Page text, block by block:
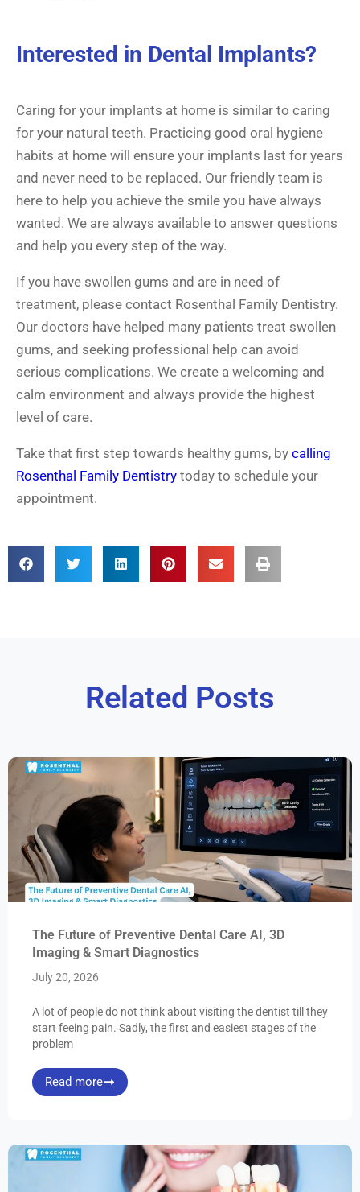
Interested in Dental Implants?
Caring for your implants at home is similar to caring
for your natural teeth. Practicing good oral hygiene
habits at home will ensure your implants last for years
and never need to be replaced. Our friendly team is
here to help you achieve the smile you have always
wanted. We are always available to answer questions
and help you every step of the way.
If you have swollen gums and are in need of
treatment, please contact Rosenthal Family Dentistry.
Our doctors have helped many patients treat swollen
gums, and seeking professional help can avoid
serious complications. We create a welcoming and
calm environment and always provide the highest
level of care.
Take that first step towards healthy gums, by calling
Rosenthal Family Dentistry today to schedule your
appointment.
Related Posts
The Future of Preventive Dental Care AI, 3D
Imaging & Smart Diagnostics
July 20, 2026
A lot of people do not think about visiting the dentist till they
start feeing pain. Sadly, the first and easiest stages of the
problem
Read more